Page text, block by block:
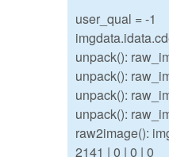
user_qual = -1
unpack():
unpack():
unpack():
unpack():
raw2image():
2141 | 0 | 0 | 0